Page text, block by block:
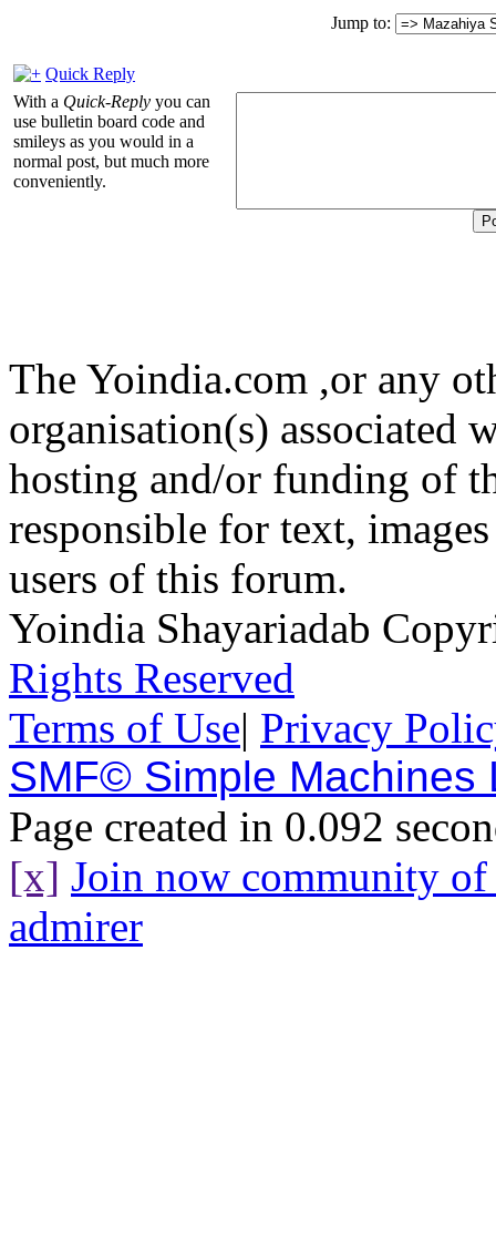
Jump to:
Quick Reply
With a Quick-Reply you can
use bulletin board code and
smileys as you would in a
normal post, but much more
conveniently.
The Yoindia.com ,or any
organisation(s) associated
hosting and/or funding of
responsible for text,
users of this forum.
Yoindia Shayariadab
Rights Reserved
Terms of Use| Privacy
SMF© Simple Machines
Page created in 0.092
[x] Join now community
admirer